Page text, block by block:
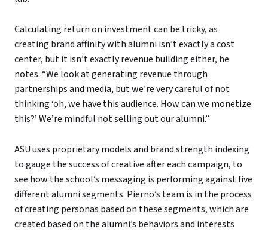
Calculating return on investment can be tricky, as
creating brand affinity with alumni isn’t exactly a cost
center, but it isn’t exactly revenue building either, he
notes. “We look at generating revenue through
partnerships and media, but we’re very careful of not
thinking ‘oh, we have this audience. How can we monetize
this?’ We’re mindful not selling out our alumni.”
ASU uses proprietary models and brand strength indexing
to gauge the success of creative after each campaign, to
see how the school’s messaging is performing against five
different alumni segments. Pierno’s team is in the process
of creating personas based on these segments, which are
created based on the alumni’s behaviors and interests